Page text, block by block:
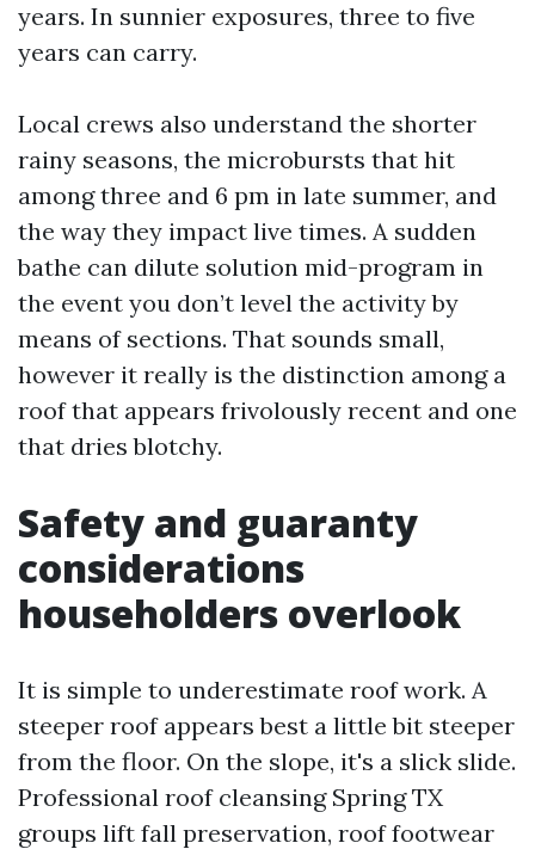
years. In sunnier exposures, three to five
years can carry.
Local crews also understand the shorter
rainy seasons, the microbursts that hit
among three and 6 pm in late summer, and
the way they impact live times. A sudden
bathe can dilute solution mid-program in
the event you don’t level the activity by
means of sections. That sounds small,
however it really is the distinction among a
roof that appears frivolously recent and one
that dries blotchy.
Safety and guaranty
considerations
householders overlook
It is simple to underestimate roof work. A
steeper roof appears best a little bit steeper
from the floor. On the slope, it's a slick slide.
Professional roof cleansing Spring TX
groups lift fall preservation, roof footwear